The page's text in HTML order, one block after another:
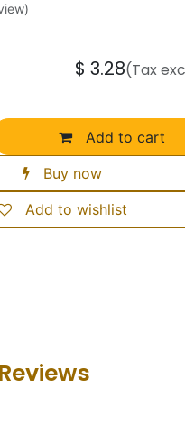
Add to cart
Buy now
Add to wishlist
$ 3.28(Tax